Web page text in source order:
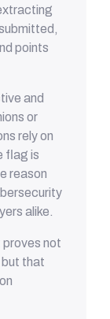
points
and
or
rely on
flag is
reason
alike.
proves not
that